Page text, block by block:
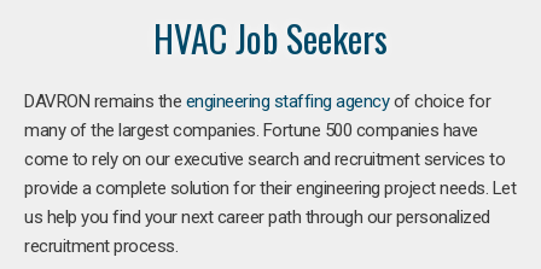
HVAC Job Seekers
DAVRON remains the engineering staffing agencyof choice for
many of the largest companies. Fortune 500 companies have
come to rely on our executive search and recruitment services to
provide a complete solution for their engineering project needs. Let
us help you find your next career path through our personalized
recruitment process.